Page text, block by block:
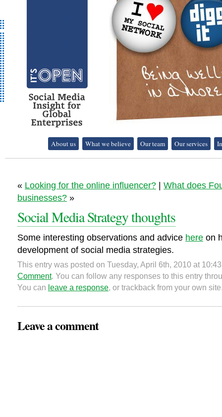
It's Open - Social
Media Strategy
About us What we believe Our team Our services
« Looking for the online influencer? | What does
businesses? »
Social Media Strategy thoughts
Some interesting observations and advice here on
development of social media strategies.
This entry was posted on Tuesday, April 6th, 2010 at
Comment. You can follow any responses to this entry
You can leave a response, or trackback from your own
Leave a comment